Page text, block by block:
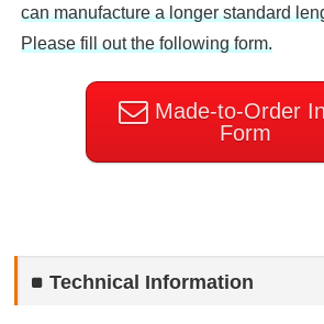
can manufacture a longer standard
Please fill out the following form.
Made-to-Order
Form
Technical Information